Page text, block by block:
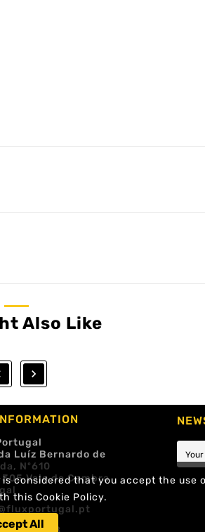
considered that you accept the use
this Cookie Policy.
All
Also Like

Luíz Bernardo de
Nº610
Vale de Cambra